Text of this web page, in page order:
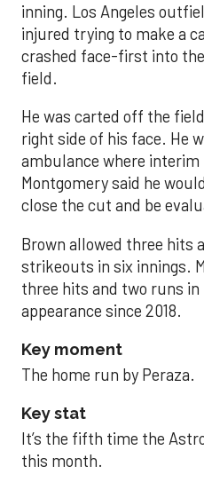
inning. Los Angeles
injured trying to make a
crashed face-first into
field.
He was carted off the
right side of his face. He
ambulance where interim
Montgomery said he
close the cut and be
Brown allowed three hits
strikeouts in six innings.
three hits and two runs
appearance since 2018.
Key moment
The home run by Peraza.
Key stat
It’s the fifth time the
this month.